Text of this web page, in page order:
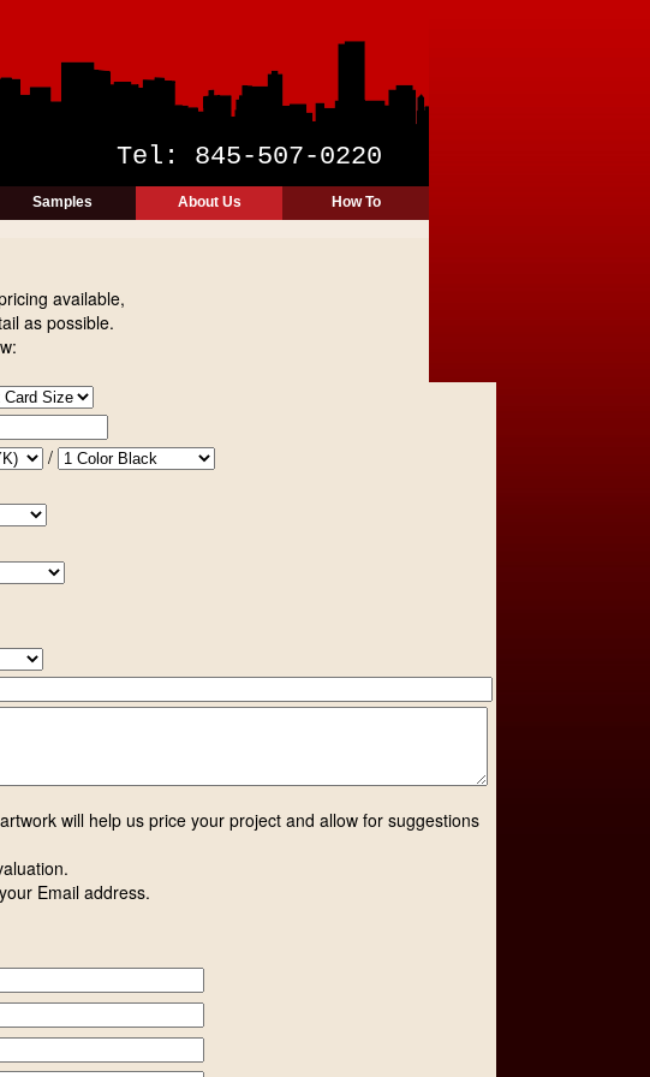
Tel: 845-507-0220
Samples About Us How To
available,
as possible.
/
will help us price your project and allow for suggestions
Email address.